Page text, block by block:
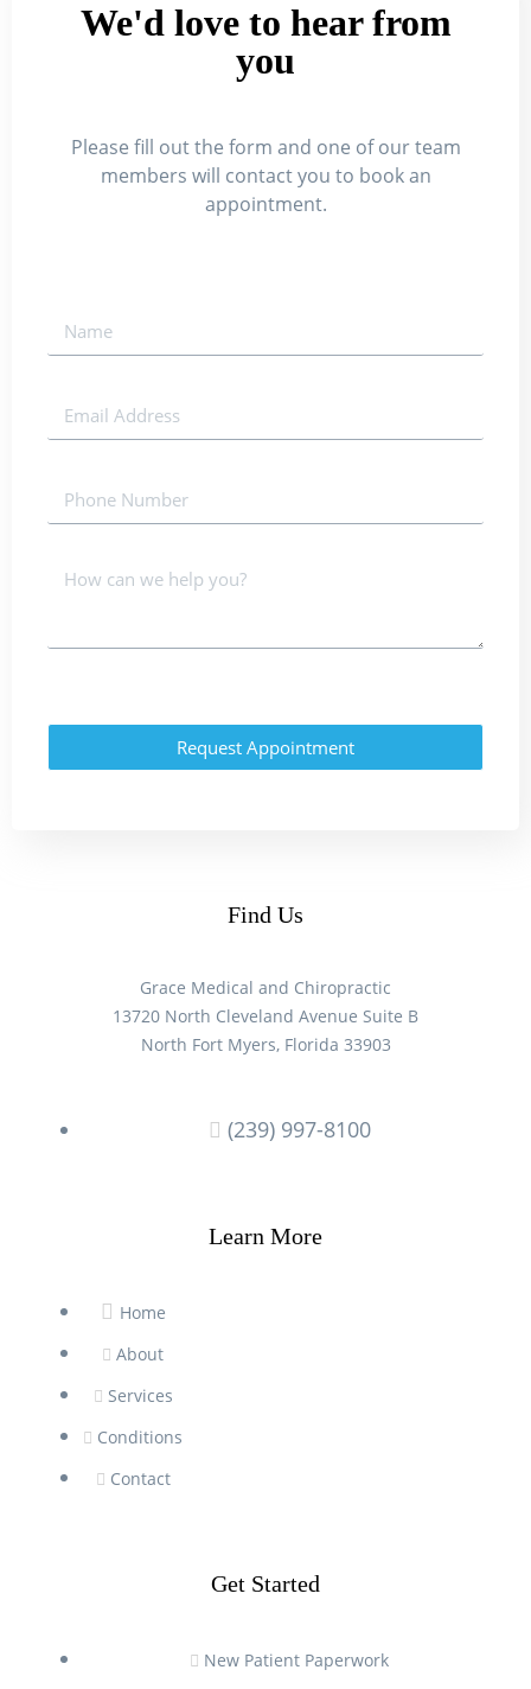
We'd love to hear from
you
Please fill out the form and one of our team
members will contact you to book an
appointment.
Request Appointment
Find Us
Grace Medical and Chiropractic
13720 North Cleveland Avenue Suite B
North Fort Myers, Florida 33903
(239) 997-8100
Learn More
Home
About
Services
Conditions
Contact
Get Started
New Patient Paperwork